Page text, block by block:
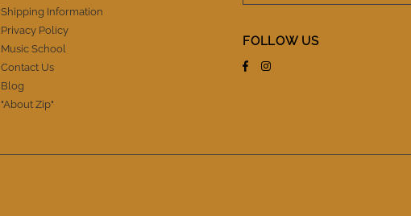
Shipping Information
Privacy Policy
Music School
Contact Us
Blog
"About Zip"
FOLLOW US